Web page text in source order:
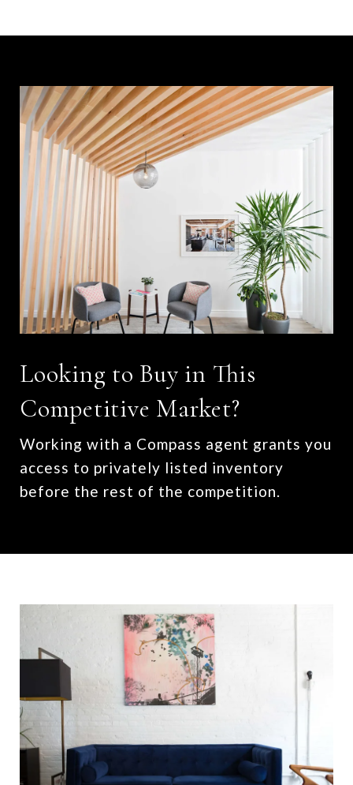
Looking to Buy in This
Competitive Market?
Working with a Compass agent grants you
access to privately listed inventory
before the rest of the competition.